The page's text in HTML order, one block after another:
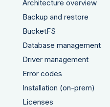
Architecture overview
Backup and restore
BucketFS
Database management
Driver management
Error codes
Installation (on-prem)
Licenses